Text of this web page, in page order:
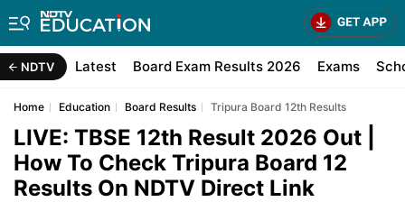
NDTV Latest Board Exam Results 2026 Exams
Home Education Board Results Tripura Board 12th Results
LIVE: TBSE 12th Result 2026 Out |
How To Check Tripura Board 12
Results On NDTV Direct Link